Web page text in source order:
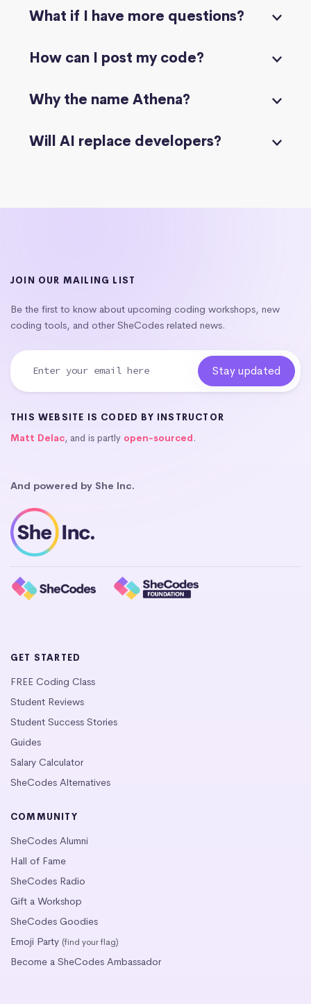
What if I have more questions?
How can I post my code?
Why the name Athena?
Will AI replace developers?
JOIN OUR MAILING LIST
Be the first to know about upcoming coding workshops, new
coding tools, and other SheCodes related news.
THIS WEBSITE IS CODED BY INSTRUCTOR
Matt Delac, and is partly open-sourced.
And powered by She Inc.
GET STARTED
FREE Coding Class
Student Reviews
Student Success Stories
Guides
Salary Calculator
SheCodes Alternatives
COMMUNITY
SheCodes Alumni
Hall of Fame
SheCodes Radio
Gift a Workshop
SheCodes Goodies
Emoji Party (find your flag)
Become a SheCodes Ambassador